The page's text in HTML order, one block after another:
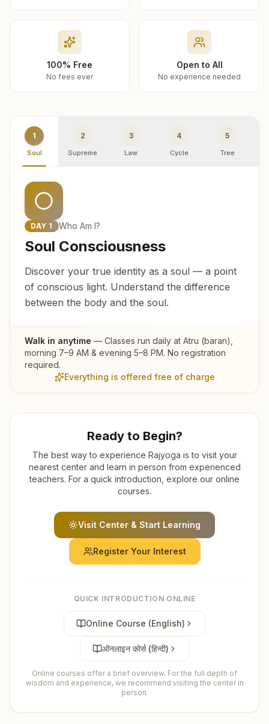
100% Free
No fees ever
Open to All
No experience needed
1
Soul
2
Supreme
3
Law
4
Cycle
5
Tree
DAY 1 Who Am I?
Soul Consciousness
Discover your true identity as a soul — a point
of conscious light. Understand the difference
between the body and the soul.
Walk in anytime — Classes run daily at Atru (baran)
morning 7–9 AM & evening 5–8 PM. No registration
required.
Everything is offered free of charge
Ready to Begin?
The best way to experience Rajyoga is to visit your
nearest center and learn in person from experienced
teachers. For a quick introduction, explore our online
courses.
Visit Center & Start Learning
Register Your Interest
QUICK INTRODUCTION ONLINE
Online Course (English)
ऑनलाइन कोर्स (हिन्दी)
Online courses offer a brief overview. For the full depth of
wisdom and experience, we recommend visiting the center in
person.